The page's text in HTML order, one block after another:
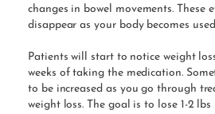
changes in bowel movements. These
disappear as your body becomes
Patients will start to notice weight
weeks of taking the medication.
to be increased as you go through
weight loss. The goal is to lose 1-2